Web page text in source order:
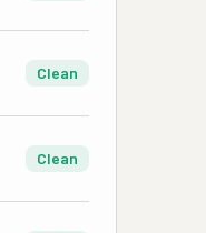
Clean
Clean